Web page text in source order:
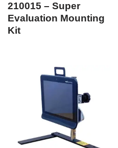
210015 – Super
Evaluation Mounting
Kit